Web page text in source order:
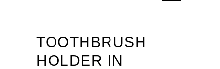
TOOTHBRUSH
HOLDER IN